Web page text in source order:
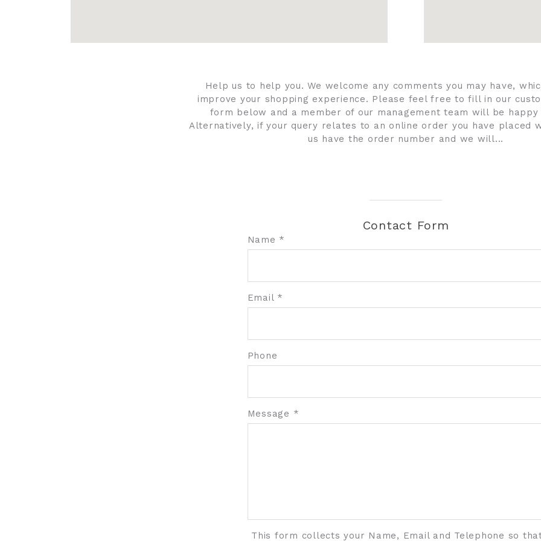
Help us to help you. We welcome any comments you may have,
improve your shopping experience. Please feel free to fill in our
form below and a member of our management team will be
Alternatively, if your query relates to an online order you have placed
us have the order number and we will...
Contact Form
Name *
Email *
Phone
Message *
This form collects your Name, Email and Telephone so